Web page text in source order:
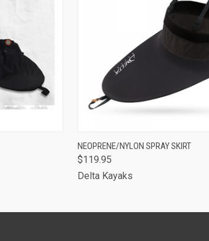
QUICK VIEW VIEW
NEOPRENE/NYLON SPRAY SKIRT
$119.95
Delta Kayaks